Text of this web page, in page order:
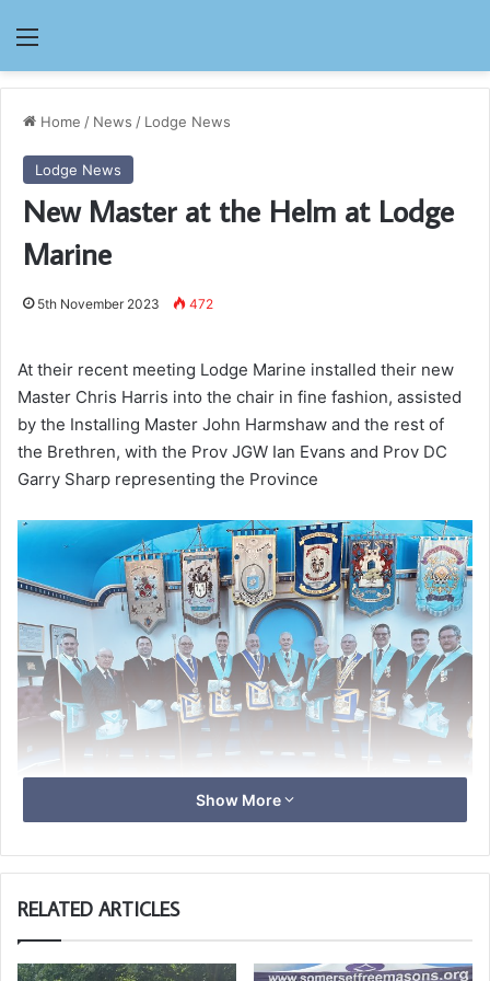
Menu
Home / News / Lodge News
Lodge News
New Master at the Helm at Lodge
Marine
5th November 2023 472
At their recent meeting Lodge Marine installed their new
Master Chris Harris into the chair in fine fashion, assisted
by the Installing Master John Harmshaw and the rest of
the Brethren, with the Prov JGW Ian Evans and Prov DC
Garry Sharp representing the Province
Chris holding the Ivory Gavel of Lodge Marine.
The ceremony was conducted well with good humour, the
highlights being the Working Tools presented by all “Light
Blues”, Alan Woodbridge, Steve Holden and in particular
Show More
RELATED ARTICLES